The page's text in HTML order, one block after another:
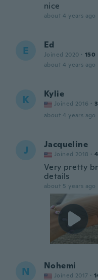
nice
about 4 years ago
E Ed
Joined 2020 · 150
about 4 years ago
K Kylie
Joined 2016 · 3
about 4 years ago
J Jacqueline
Joined 2018 ·
Very pretty
details
about 5 years ago
N Nohemi
Joined 2017 ·